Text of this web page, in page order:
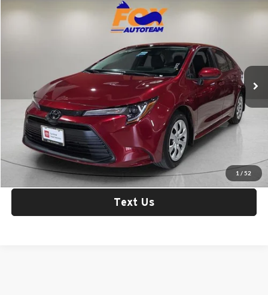
1 / 52
2026 Toyota Corolla
31322Model:1852
Ext. Int.
$27,999
FOX PRICE
Less
Retail Price: $25,956
Check Availability
Click To Call
Text Us